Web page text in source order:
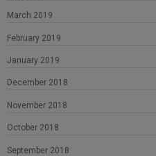
March 2019
February 2019
January 2019
December 2018
November 2018
October 2018
September 2018